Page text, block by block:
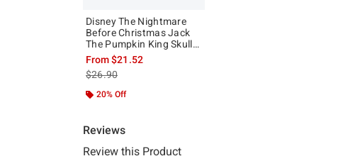
Disney The Nightmare
Before Christmas Jack
The Pumpkin King Skull
Poster Tie-Dye Girls Crop
T-Shirt
From$21.52
is sales price, the original price is
$26.90
20% Off